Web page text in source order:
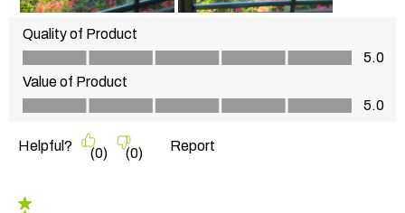
Quality of Product
Quality of Product, 5.0 out of 5
5.0
Value of Product
Value of Product, 5.0 out of 5
5.0
Helpful? (0) (0) Report
5 out of 5 stars.